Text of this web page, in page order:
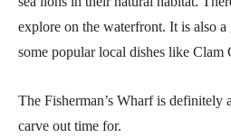
explore on the waterfront. It is also
some popular local dishes like Clam
The Fisherman’s Wharf is definitely
carve out time for.